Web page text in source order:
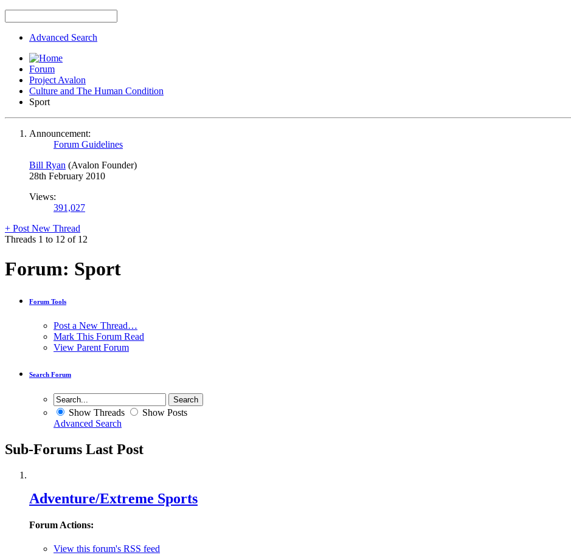
Advanced Search
Forum
Project Avalon
Culture and The Human Condition
Sport
Announcement:
Forum Guidelines
Bill Ryan (Avalon Founder)
28th February 2010
Views:
391,027
+ Post New Thread
Threads 1 to 12 of 12
Forum: Sport
Forum Tools
Post a New Thread…
Mark This Forum Read
View Parent Forum
Search Forum
Show Threads
Show Posts
Advanced Search
Sub-Forums Last Post
Adventure/Extreme Sports
Forum Actions:
View this forum's RSS feed